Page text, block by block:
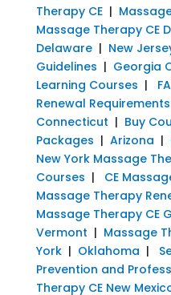
Therapy CE|
Massage Therapy CE
Delaware| New
Guidelines | Georgia
Learning Courses |
Renewal Requirements
Connecticut | Buy
Packages | Arizona |
New York Massage
Courses | CE
Massage Therapy
Massage Therapy CE
Vermont | Massage
York| Oklahoma |
Prevention and
Therapy CE New